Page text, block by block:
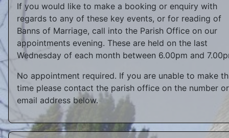
If you would like to make a booking or enquiry with
regards to any of these key events, or for reading of
Banns of Marriage, call into the Parish Office on our
appointments evening. These are held on the last
Wednesday of each month between 6.00pm and
No appointment required. If you are unable to make
time please contact the parish office on the number or
email address below.